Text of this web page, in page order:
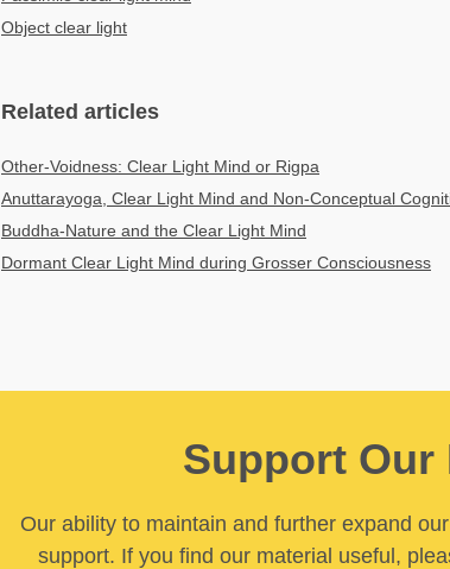
Object clear light
Related articles
Other-Voidness: Clear Light Mind or Rigpa
Anuttarayoga, Clear Light Mind and Non-Conceptual
Buddha-Nature and the Clear Light Mind
Dormant Clear Light Mind during Grosser Consciousness
Support Our
Our ability to maintain and further expand
support. If you find our material useful,